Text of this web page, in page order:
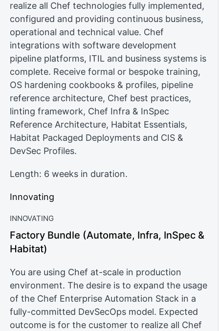
realize all Chef technologies fully implemented,
configured and providing continuous business,
operational and technical value. Chef
integrations with software development
pipeline platforms, ITIL and business systems is
complete. Receive formal or bespoke training,
OS hardening cookbooks & profiles, pipeline
reference architecture, Chef best practices,
linting framework, Chef Infra & InSpec
Reference Architecture, Habitat Essentials,
Habitat Packaged Deployments and CIS &
DevSec Profiles.
Length: 6 weeks in duration.
Innovating
INNOVATING
Factory Bundle (Automate, Infra, InSpec &
Habitat)
You are using Chef at-scale in production
environment. The desire is to expand the usage
of the Chef Enterprise Automation Stack in a
fully-committed DevSecOps model. Expected
outcome is for the customer to realize all Chef